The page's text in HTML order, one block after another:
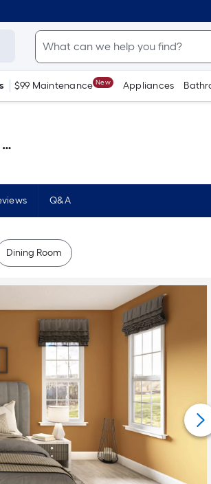
$99 Maintenance New Appliances
Q&A
Dining Room